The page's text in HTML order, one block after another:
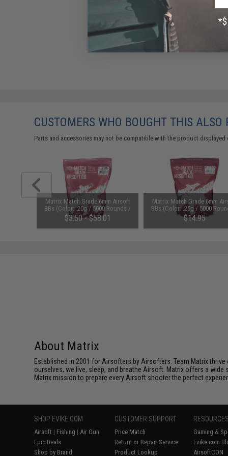
CUSTOMERS WHO BOUGHT THIS ALSO
Parts and accessories may not be compatible with the product
Matrix Match Grade 6mm Airsoft
BBs (Color: .20g / 5000 Rounds /
White)
$3.50 - $58.01
Matrix Match Grade 6mm
BBs (Color: .25g / 5000
White)
$14.95
About Matrix
Established in 2001 for Airsofters by Airsofters. Team Matrix
ourselves, we live, sleep, and breathe Airsoft. Matrix offers a
Matrix mission to prepare every Airsoft shooter the perfect
SHOP EVIKE.COM
Airsoft | Fishing | Air Gun
Epic Deals
Shop by Brand
CUSTOMER SUPPORT
Price Match
Return or Repair Service
Product Lookup
Gaming &
Evike.com
AirsoftCON